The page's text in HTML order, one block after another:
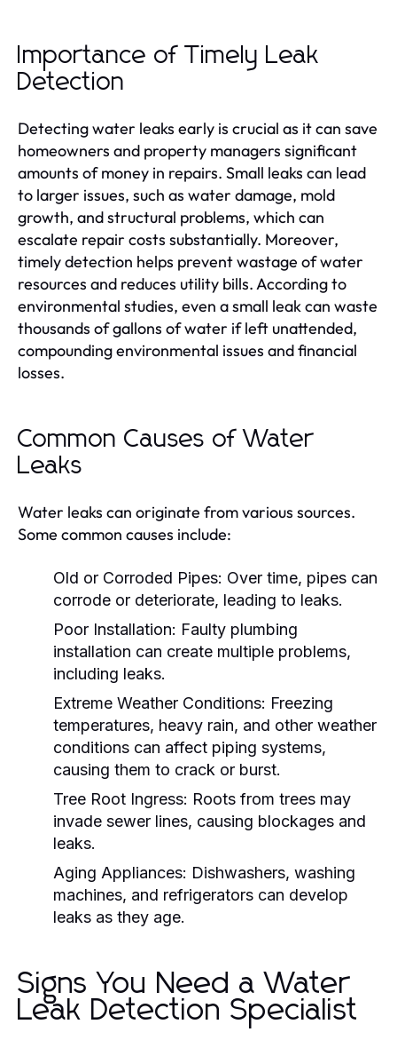
Importance of Timely Leak
Detection
Detecting water leaks early is crucial as it can save
homeowners and property managers significant
amounts of money in repairs. Small leaks can lead
to larger issues, such as water damage, mold
growth, and structural problems, which can
escalate repair costs substantially. Moreover,
timely detection helps prevent wastage of water
resources and reduces utility bills. According to
environmental studies, even a small leak can waste
thousands of gallons of water if left unattended,
compounding environmental issues and financial
losses.
Common Causes of Water
Leaks
Water leaks can originate from various sources.
Some common causes include:
Old or Corroded Pipes: Over time, pipes can
corrode or deteriorate, leading to leaks.
Poor Installation: Faulty plumbing
installation can create multiple problems,
including leaks.
Extreme Weather Conditions: Freezing
temperatures, heavy rain, and other weather
conditions can affect piping systems,
causing them to crack or burst.
Tree Root Ingress: Roots from trees may
invade sewer lines, causing blockages and
leaks.
Aging Appliances: Dishwashers, washing
machines, and refrigerators can develop
leaks as they age.
Signs You Need a Water
Leak Detection Specialist